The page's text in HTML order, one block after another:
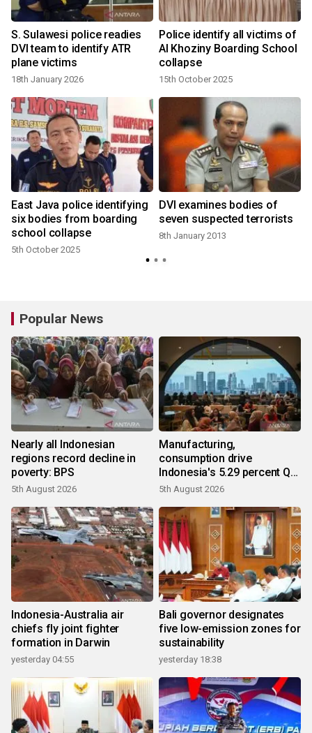
S. Sulawesi police readies
DVI team to identify ATR
plane victims
18th January 2026
Police identify all victims of
Al Khoziny Boarding School
collapse
15th October 2025
East Java police identifying
six bodies from boarding
school collapse
5th October 2025
DVI examines bodies of
seven suspected terrorists
8th January 2013
Popular News
Nearly all Indonesian
regions record decline in
poverty: BPS
5th August 2026
Manufacturing,
consumption drive
Indonesia's 5.29 percent Q2
growth
5th August 2026
Indonesia-Australia air
chiefs fly joint fighter
formation in Darwin
yesterday 04:55
Bali governor designates
five low-emission zones for
sustainability
yesterday 18:38